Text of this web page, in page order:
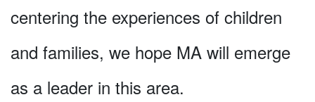
centering the experiences of children
and families, we hope MA will emerge
as a leader in this area.